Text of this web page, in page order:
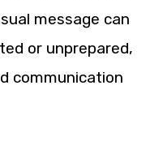
message can
or unprepared,
communication